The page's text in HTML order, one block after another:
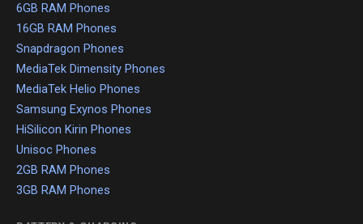
6GB RAM Phones
16GB RAM Phones
Snapdragon Phones
MediaTek Dimensity Phones
MediaTek Helio Phones
Samsung Exynos Phones
HiSilicon Kirin Phones
Unisoc Phones
2GB RAM Phones
3GB RAM Phones